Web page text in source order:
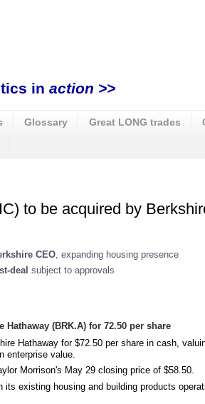
inaction >>
Glossary Great LONG trades
to be acquired by
CEO, expanding housing presence
deal subject to approvals
(BRK.A) for 72.50 per share
Hathaway for $72.50 per share in cash,
enterprise value.
Morrison's May 29 closing price of $58.50.
existing housing and building products